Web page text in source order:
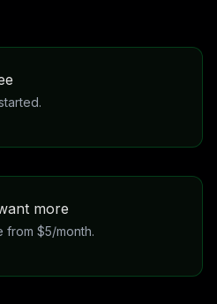
tool layer.
more
from $5/month.
with a subscription because it